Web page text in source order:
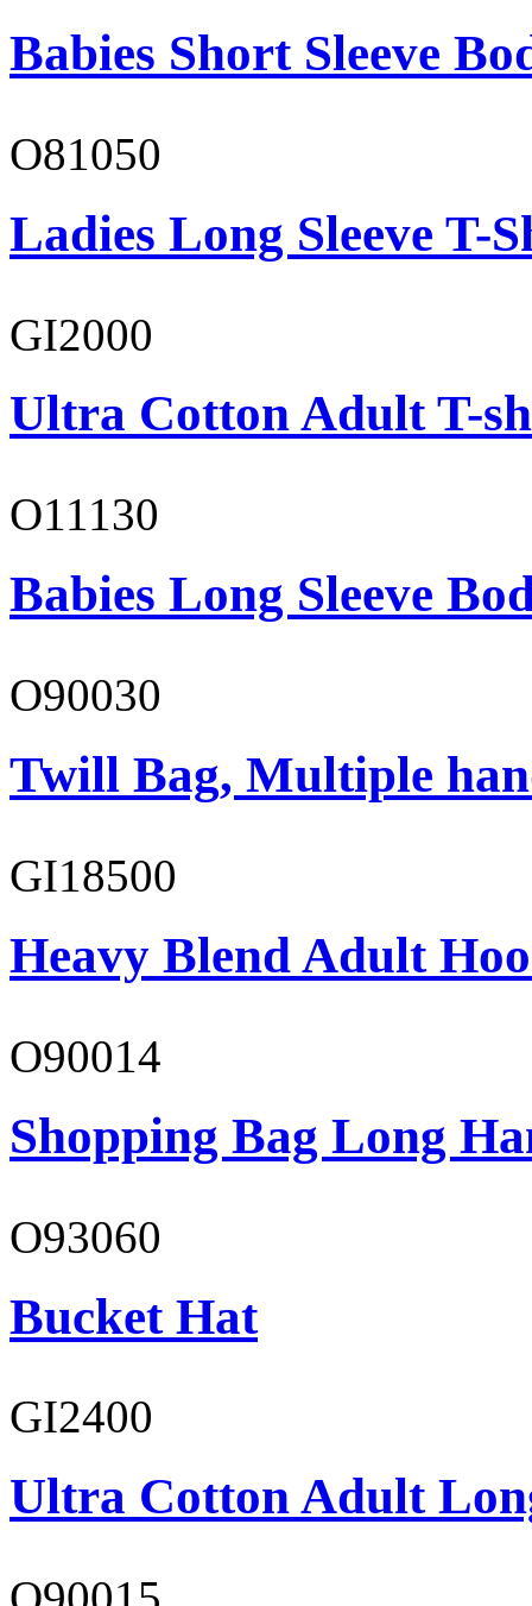
Babies Short Sleeve
O81050
Ladies Long Sleeve T-
GI2000
Ultra Cotton Adult T-
O11130
Babies Long Sleeve
O90030
Twill Bag, Multiple
GI18500
Heavy Blend Adult
O90014
Shopping Bag Long
O93060
Bucket Hat
GI2400
Ultra Cotton Adult